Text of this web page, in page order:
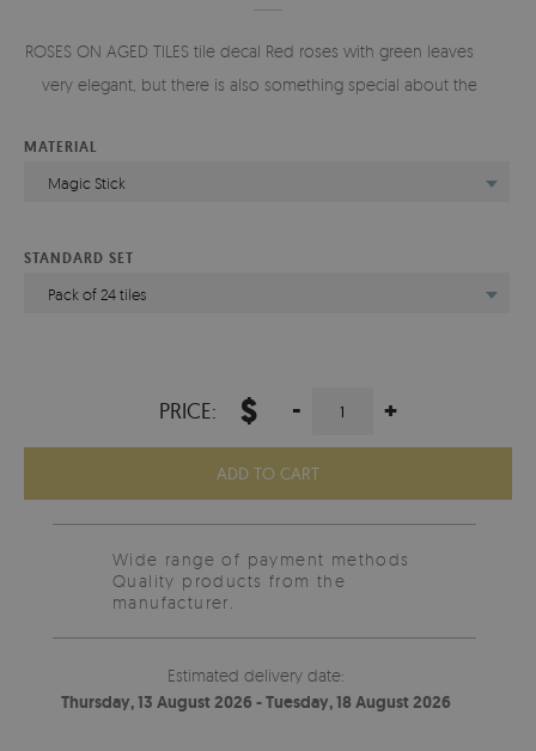
ROSES ON AGED TILES tile decal Red roses with green leaves look
very elegant, but there is also something special about them.
MATERIAL
Magic Stick
STANDARD SET
Pack of 24 tiles
PRICE: $ - +
ADD TO CART
Wide range of payment methods
Quality products from the
manufacturer.
Estimated delivery date:
Thursday, 13 August 2026 - Tuesday, 18 August 2026